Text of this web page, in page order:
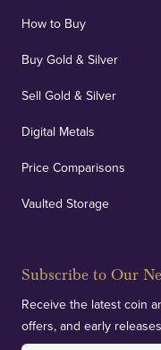
How to Buy
Buy Gold & Silver
Sell Gold & Silver
Digital Metals
Price Comparisons
Vaulted Storage
Subscribe to Our
Receive the latest coin
offers, and early